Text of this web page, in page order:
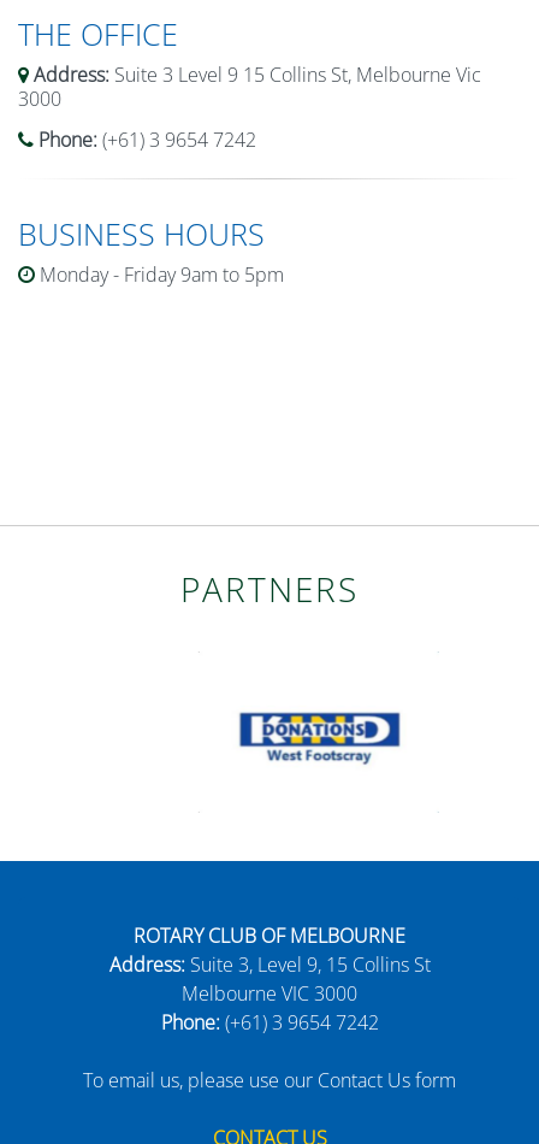
THE OFFICE
Address: Suite 3 Level 9 15 Collins St, Melbourne Vic
3000
Phone: (+61) 3 9654 7242
BUSINESS HOURS
Monday - Friday 9am to 5pm
PARTNERS
ROTARY CLUB OF MELBOURNE
Address:Suite 3, Level 9, 15 Collins St
Melbourne VIC 3000
Phone:(+61) 3 9654 7242
To email us, please use our Contact Us form
CONTACT US